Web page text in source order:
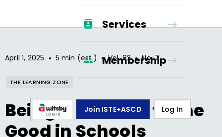
Services
Membership
Join ISTE+ASCD Log In
April 1, 2025 • 5 min (est.) • Vol.82 • No.7
THE LEARNING ZONE
Being a Witness to the
Good in Schools